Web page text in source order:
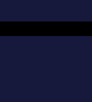
So far, she